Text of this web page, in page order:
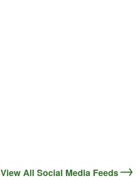
View All Social Media Feeds